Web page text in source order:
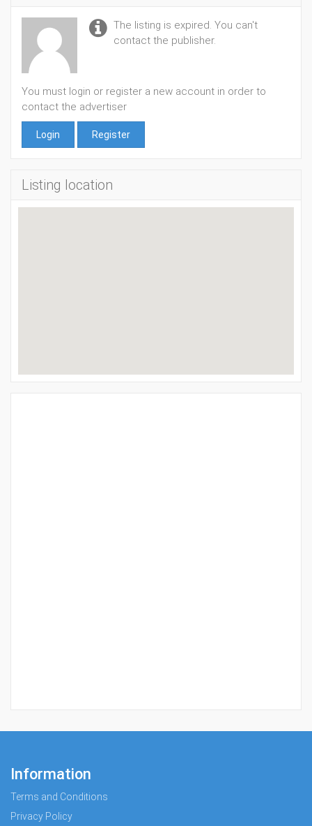
The listing is expired. You can't
contact the publisher.
You must login or register a new account in order to
contact the advertiser
Login Register
Listing location
Information
Terms and Conditions
Privacy Policy